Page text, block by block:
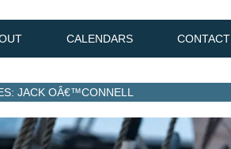
CALENDARS CONTACT
JACK OÂ€™CONNELL